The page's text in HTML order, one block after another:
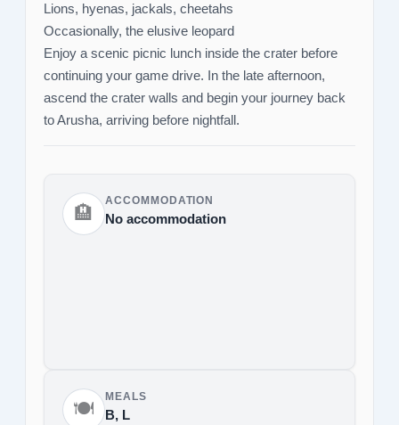
Lions, hyenas, jackals, cheetahs
Occasionally, the elusive leopard
Enjoy a scenic picnic lunch inside the crater before
continuing your game drive. In the late afternoon,
ascend the crater walls and begin your journey back
to Arusha, arriving before nightfall.
🏨
ACCOMMODATION
No accommodation
🍽️
MEALS
B, L